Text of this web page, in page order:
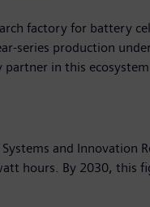
factory for battery
series production
partner in this ecosystem
and Innovation
hours. By 2030, this